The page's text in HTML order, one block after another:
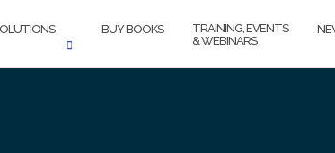
BUY BOOKS
TRAINING, EVENTS
& WEBINARS